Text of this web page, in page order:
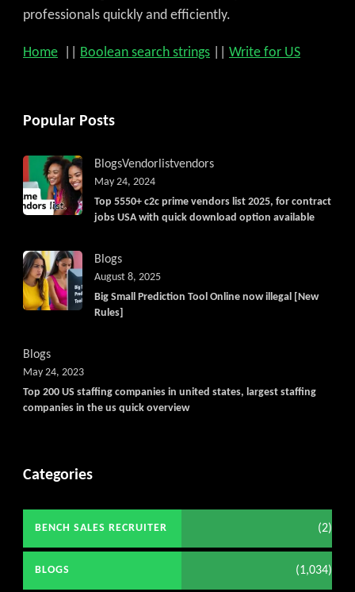
professionals quickly and efficiently.
Home Boolean search strings Write for US
Popular Posts
BlogsVendorlistvendors
Top 5550+ c2c prime vendors list 2025, for contract
jobs USA with quick download option available
May 24, 2024
Blogs
Big Small Prediction Tool Online now illegal [New
Rules]
August 8, 2025
Blogs
Top 200 US staffing companies in united states, largest staffing
companies in the us quick overview
May 24, 2023
Categories
BENCH SALES RECRUITER (2)
BLOGS (1,034)